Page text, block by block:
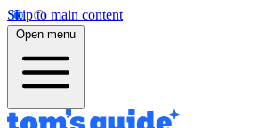
Skip to main content
Open menu